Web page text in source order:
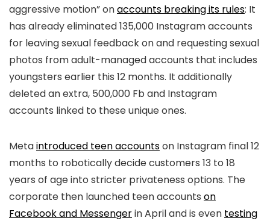
aggressive motion” onaccounts breaking its rules: It
has already eliminated 135,000 Instagram accounts
for leaving sexual feedback on and requesting sexual
photos from adult-managed accounts that includes
youngsters earlier this 12 months. It additionally
deleted an extra, 500,000 Fb and Instagram
accounts linked to these unique ones.
Metaintroduced teen accountson Instagram final 12
months to robotically decide customers 13 to 18
years of age into stricter privateness options. The
corporate then launched teen accounts on
Facebook and Messengerin April and is even testing